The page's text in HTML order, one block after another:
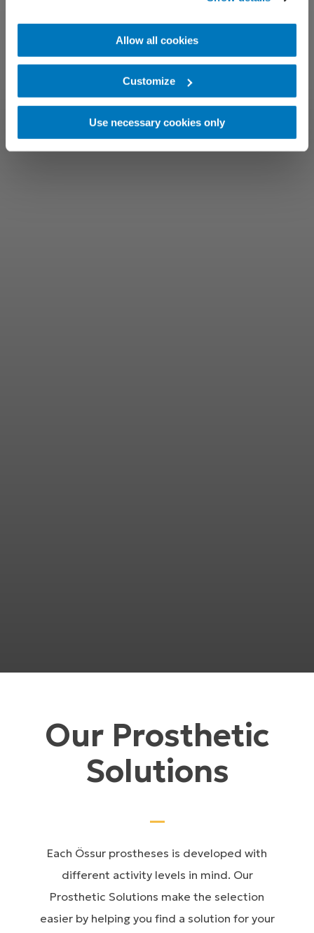
Allow all cookies
Customize
Use necessary cookies only
Our Prosthetic
Solutions
Each Össur prostheses is developed with
different activity levels in mind. Our
Prosthetic Solutions make the selection
easier by helping you find a solution for your